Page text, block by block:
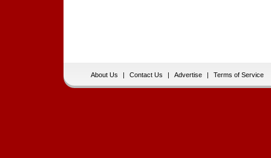
About Us | Contact Us | Advertise | Terms of Service